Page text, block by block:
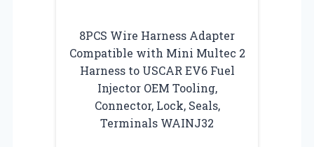
8PCS Wire Harness Adapter
Compatible with Mini Multec 2
Harness to USCAR EV6 Fuel
Injector OEM Tooling,
Connector, Lock, Seals,
Terminals WAINJ32